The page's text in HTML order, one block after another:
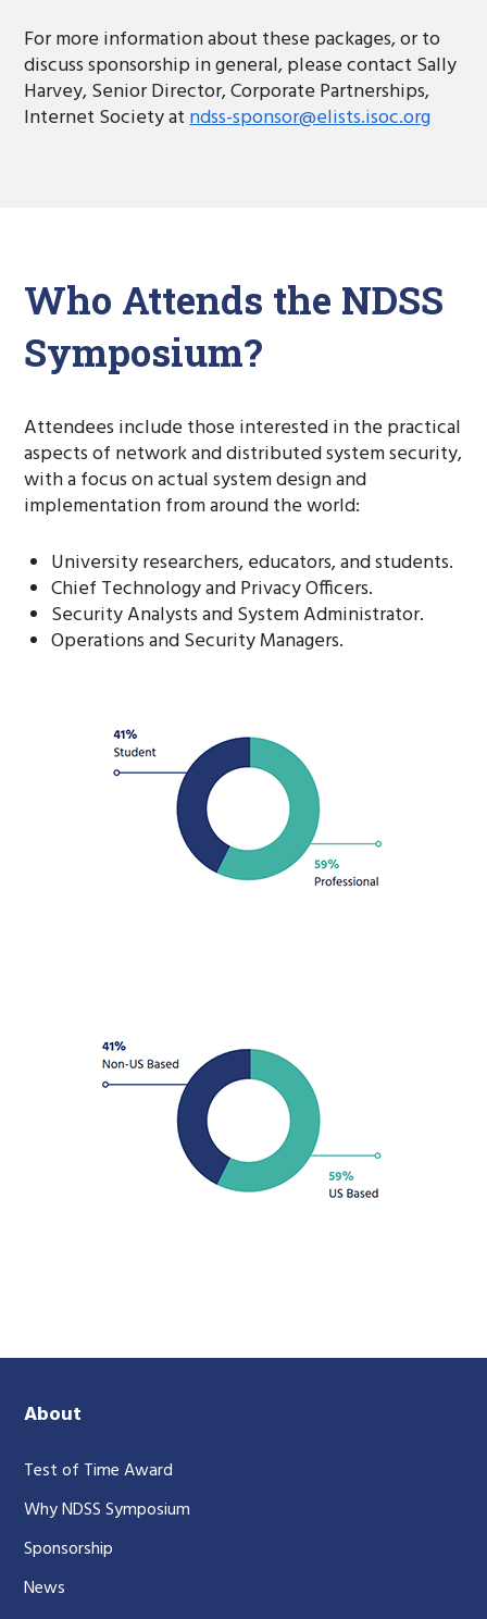
For more information about these packages, or to
discuss sponsorship in general, please contact Sally
Harvey, Senior Director, Corporate Partnerships,
Internet Society atndss-sponsor@elists.isoc.org
Who Attends the NDSS
Symposium?
Attendees include those interested in the practical
aspects of network and distributed system security,
with a focus on actual system design and
implementation from around the world:
University researchers, educators, and students.
Chief Technology and Privacy Officers.
Security Analysts and System Administrator.
Operations and Security Managers.
About
Test of Time Award
Why NDSS Symposium
Sponsorship
News